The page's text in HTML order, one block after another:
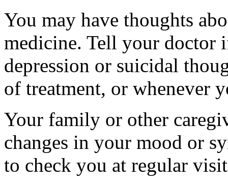
You may have thoughts
medicine. Tell your doctor
depression or suicidal
of treatment, or whenever
Your family or other
changes in your mood or
to check you at regular